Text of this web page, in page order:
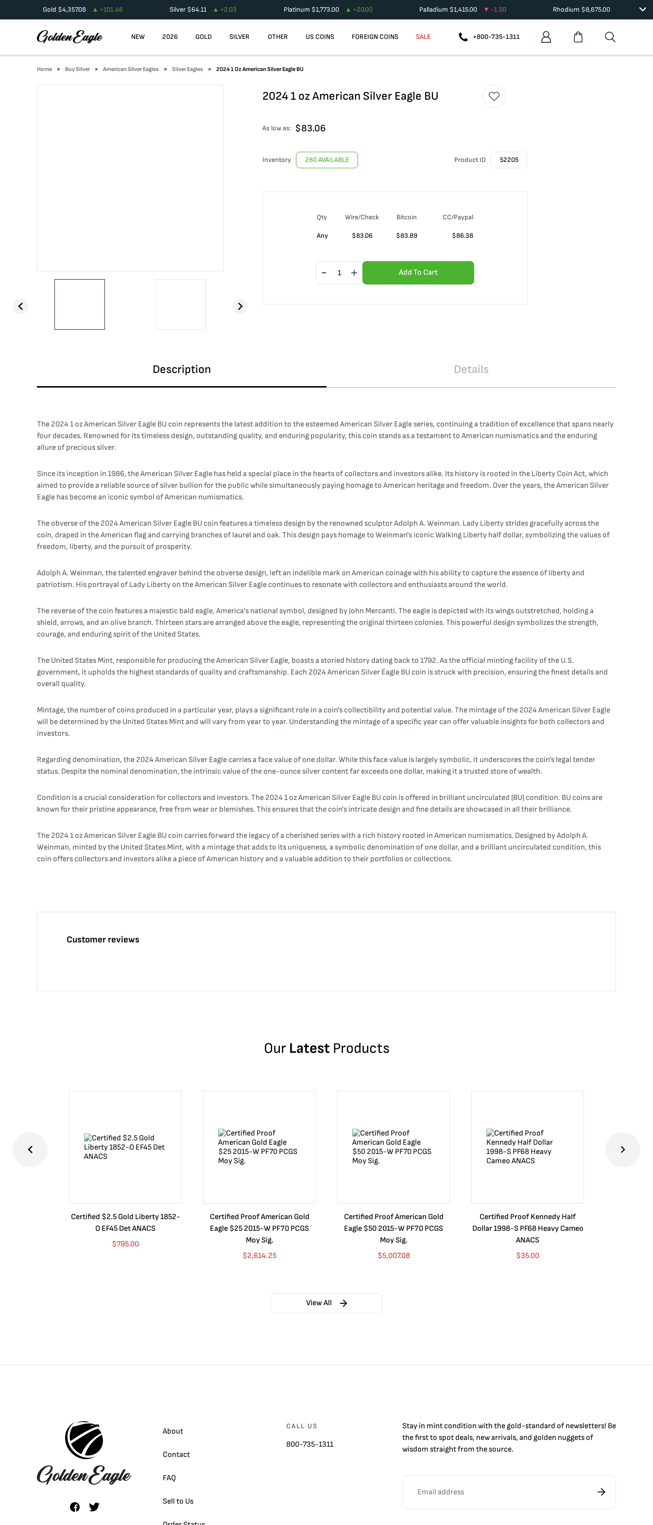
Gold $4,357.08 +101.46 Silver $64.11 +2.03 Platinum $1,773.00 +20.00 Palladium $1,415.00 -1.50 Rhodium $8,675.00
NEW 2026 GOLD SILVER OTHER US COINS FOREIGN COINS SALE +800-735-1311
Home Buy Silver American Silver Eagles Silver Eagles 2024 1 Oz American Silver Eagle BU
2024 1 oz American Silver Eagle BU
As low as: $83.06
Inventory 280 AVAILABLE Product ID 52205
Qty Wire/Check Bitcoin CC/Paypal
Any $83.06 $83.89 $86.38
Add To Cart
Description Details
The 2024 1 oz American Silver Eagle BU coin represents the latest addition to the esteemed American Silver Eagle series, continuing a tradition of excellence that spans nearly
four decades. Renowned for its timeless design, outstanding quality, and enduring popularity, this coin stands as a testament to American numismatics and the enduring
allure of precious silver.
Since its inception in 1986, the American Silver Eagle has held a special place in the hearts of collectors and investors alike. Its history is rooted in the Liberty Coin Act, which
aimed to provide a reliable source of silver bullion for the public while simultaneously paying homage to American heritage and freedom. Over the years, the American Silver
Eagle has become an iconic symbol of American numismatics.
The obverse of the 2024 American Silver Eagle BU coin features a timeless design by the renowned sculptor Adolph A. Weinman. Lady Liberty strides gracefully across the
coin, draped in the American flag and carrying branches of laurel and oak. This design pays homage to Weinman's iconic Walking Liberty half dollar, symbolizing the values of
freedom, liberty, and the pursuit of prosperity.
Adolph A. Weinman, the talented engraver behind the obverse design, left an indelible mark on American coinage with his ability to capture the essence of liberty and
patriotism. His portrayal of Lady Liberty on the American Silver Eagle continues to resonate with collectors and enthusiasts around the world.
The reverse of the coin features a majestic bald eagle, America's national symbol, designed by John Mercanti. The eagle is depicted with its wings outstretched, holding a
shield, arrows, and an olive branch. Thirteen stars are arranged above the eagle, representing the original thirteen colonies. This powerful design symbolizes the strength,
courage, and enduring spirit of the United States.
The United States Mint, responsible for producing the American Silver Eagle, boasts a storied history dating back to 1792. As the official minting facility of the U.S.
government, it upholds the highest standards of quality and craftsmanship. Each 2024 American Silver Eagle BU coin is struck with precision, ensuring the finest details and
overall quality.
Mintage, the number of coins produced in a particular year, plays a significant role in a coin's collectibility and potential value. The mintage of the 2024 American Silver Eagle
will be determined by the United States Mint and will vary from year to year. Understanding the mintage of a specific year can offer valuable insights for both collectors and
investors.
Regarding denomination, the 2024 American Silver Eagle carries a face value of one dollar. While this face value is largely symbolic, it underscores the coin's legal tender
status. Despite the nominal denomination, the intrinsic value of the one-ounce silver content far exceeds one dollar, making it a trusted store of wealth.
Condition is a crucial consideration for collectors and investors. The 2024 1 oz American Silver Eagle BU coin is offered in brilliant uncirculated (BU) condition. BU coins are
known for their pristine appearance, free from wear or blemishes. This ensures that the coin's intricate design and fine details are showcased in all their brilliance.
The 2024 1 oz American Silver Eagle BU coin carries forward the legacy of a cherished series with a rich history rooted in American numismatics. Designed by Adolph A.
Weinman, minted by the United States Mint, with a mintage that adds to its uniqueness, a symbolic denomination of one dollar, and a brilliant uncirculated condition, this
coin offers collectors and investors alike a piece of American history and a valuable addition to their portfolios or collections.
Customer reviews
Our Latest Products
Certified $2.5 Gold Liberty 1852-
O EF45 Det ANACS
$795.00
Certified Proof American Gold
Eagle $25 2015-W PF70 PCGS
Moy Sig.
$2,614.25
Certified Proof American Gold
Eagle $50 2015-W PF70 PCGS
Moy Sig.
$5,007.08
Certified Proof Kennedy Half
Dollar 1998-S PF68 Heavy Cameo
ANACS
$35.00
View All
About
Contact
FAQ
Sell to Us
CALL US
800-735-1311
Stay in mint condition with thegold-standard of newsletters! Be
the first to spot deals, new arrivals, and golden nuggets of
wisdom straight from the source.